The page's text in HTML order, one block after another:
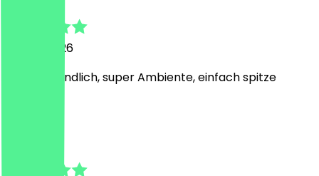
14 May 2026
Super freundlich, super Ambiente, einfach spitze